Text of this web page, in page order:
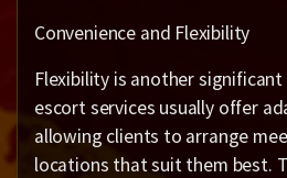
Convenience and Flexibility
Flexibility is another
escort services usually offer
allowing clients to arrange
locations that suit them best.